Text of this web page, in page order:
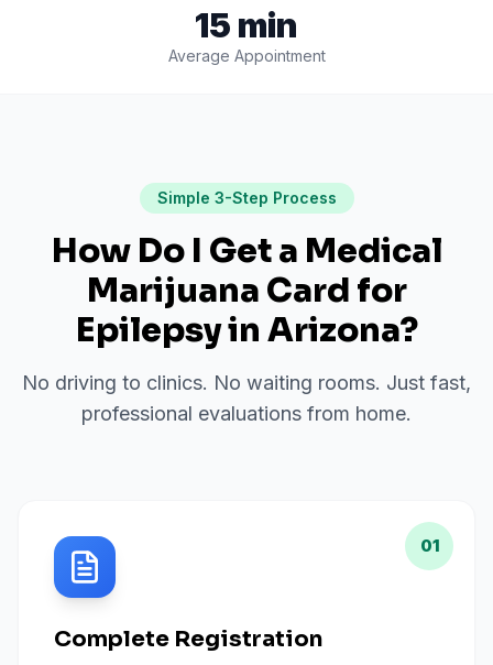
15 min
Average Appointment
Simple 3-Step Process
How Do I Get a Medical
Marijuana Card for
Epilepsyin Arizona?
No driving to clinics. No waiting rooms. Just fast,
professional evaluations from home.
01
Complete Registration